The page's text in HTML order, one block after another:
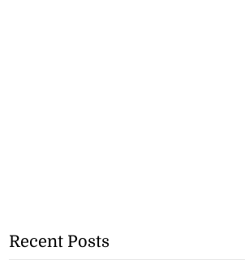
Recent Posts